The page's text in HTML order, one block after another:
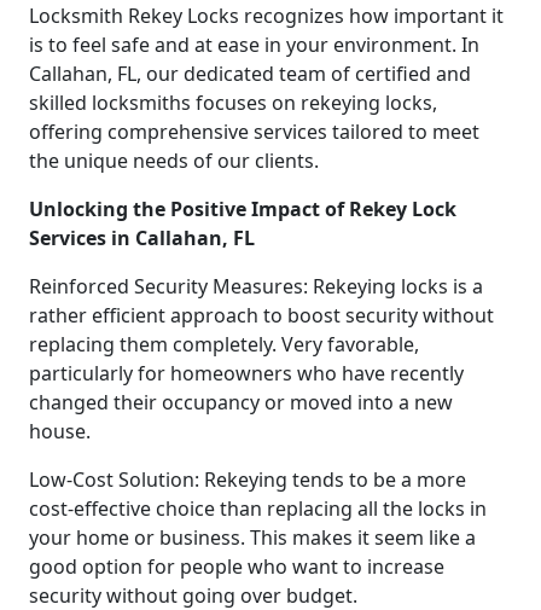
Locksmith Rekey Locks recognizes how important it
is to feel safe and at ease in your environment. In
Callahan, FL, our dedicated team of certified and
skilled locksmiths focuses on rekeying locks,
offering comprehensive services tailored to meet
the unique needs of our clients.
Unlocking the Positive Impact of Rekey Lock
Services in Callahan, FL
Reinforced Security Measures: Rekeying locks is a
rather efficient approach to boost security without
replacing them completely. Very favorable,
particularly for homeowners who have recently
changed their occupancy or moved into a new
house.
Low-Cost Solution: Rekeying tends to be a more
cost-effective choice than replacing all the locks in
your home or business. This makes it seem like a
good option for people who want to increase
security without going over budget.